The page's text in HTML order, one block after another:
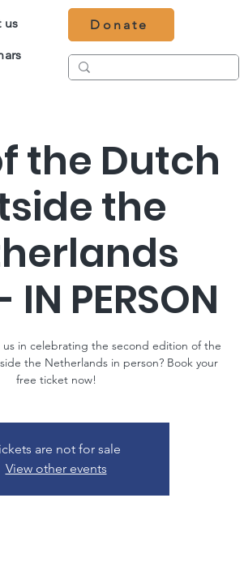
us Donate
the Dutch
the
PERSON
in celebrating the second edition of the
the Netherlands in person? Book your
free ticket now!
are not for sale
View other events